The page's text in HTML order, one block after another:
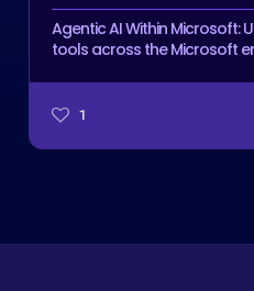
Agentic AI Within Microsoft:
tools across the Microsoft
1